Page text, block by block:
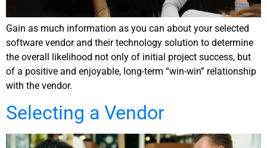
Gain as much information as you can about your selected
software vendor and their technology solution to determine
the overall likelihood not only of initial project success, but
of a positive and enjoyable, long-term “win-win” relationship
with the vendor.
Selecting a Vendor